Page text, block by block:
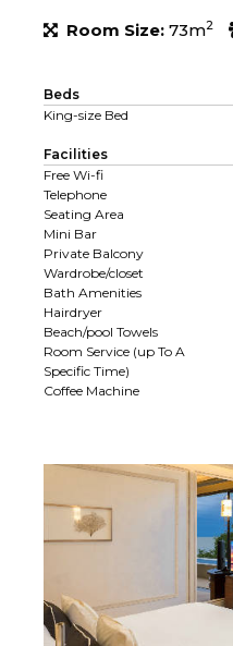
Room Size: 73m2
Beds
King-size Bed
Facilities
Free Wi-fi
Telephone
Seating Area
Mini Bar
Private Balcony
Wardrobe/closet
Bath Amenities
Hairdryer
Beach/pool Towels
Room Service (up To A
Specific Time)
Coffee Machine